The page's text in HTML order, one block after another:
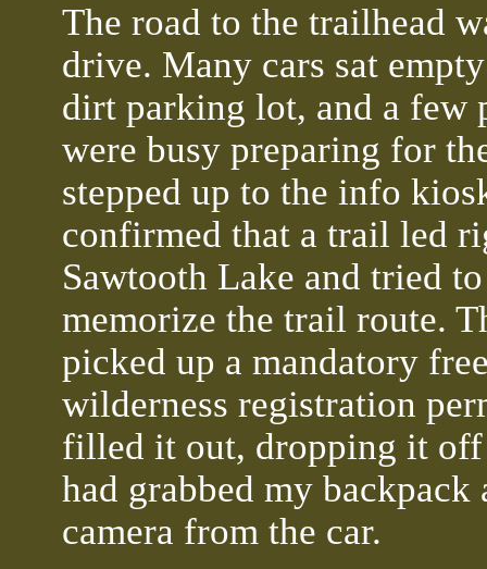
The road to the trailhead
drive. Many cars sat
dirt parking lot, and a few
were busy preparing for
stepped up to the info
confirmed that a trail led
Sawtooth Lake and tried to
memorize the trail route.
picked up a mandatory
wilderness registration
filled it out, dropping it
had grabbed my backpack
camera from the car.